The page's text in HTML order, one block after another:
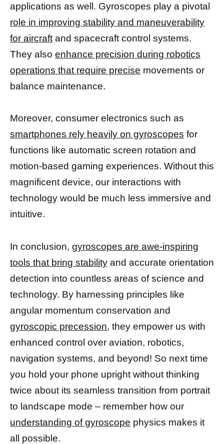
applications as well. Gyroscopes play a pivotal
role in improving stability and maneuverability
for aircraft and spacecraft control systems.
They also enhance precision during robotics
operations that require precise movements or
balance maintenance.
Moreover, consumer electronics such as
smartphones rely heavily on gyroscopes for
functions like automatic screen rotation and
motion-based gaming experiences. Without this
magnificent device, our interactions with
technology would be much less immersive and
intuitive.
In conclusion, gyroscopes are awe-inspiring
tools that bring stability and accurate orientation
detection into countless areas of science and
technology. By harnessing principles like
angular momentum conservation and
gyroscopic precession, they empower us with
enhanced control over aviation, robotics,
navigation systems, and beyond! So next time
you hold your phone upright without thinking
twice about its seamless transition from portrait
to landscape mode – remember how our
understanding of gyroscope physics makes it
all possible.